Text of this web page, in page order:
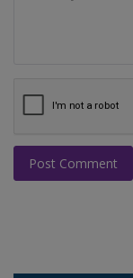
Post Comment